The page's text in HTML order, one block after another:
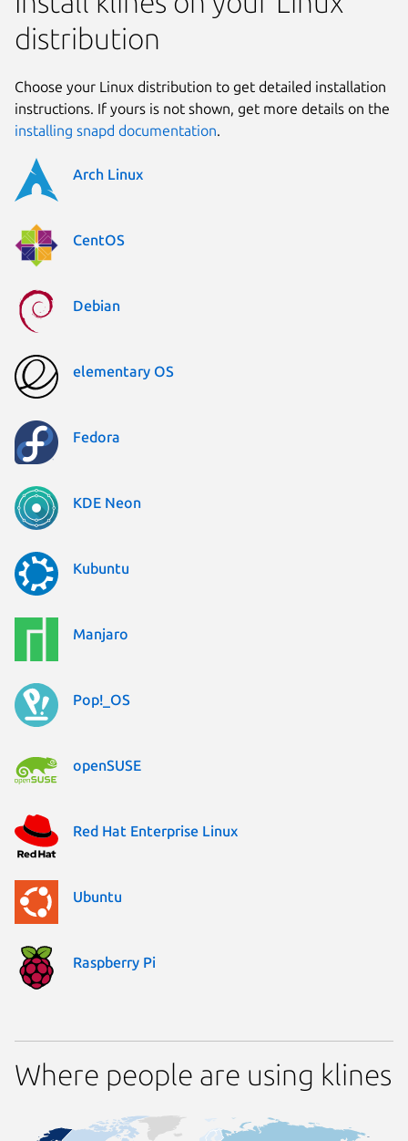
distribution
Choose your Linux distribution to get detailed installation
instructions. If yours is not shown, get more details on the
installing snapd documentation.
Arch Linux
CentOS
Debian
elementary OS
Fedora
KDE Neon
Kubuntu
Manjaro
Pop!_OS
openSUSE
Red Hat Enterprise Linux
Ubuntu
Raspberry Pi
Where people are using klines